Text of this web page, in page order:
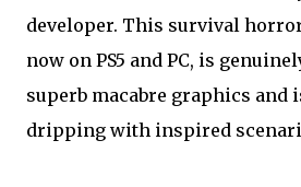
developer. This survival
now on PS5 and PC, is
superb macabre graphics and
dripping with inspired